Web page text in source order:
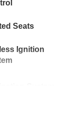
Seats
Ignition